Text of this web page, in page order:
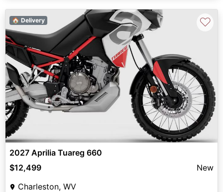
🏠 Delivery ♡
2027 Aprilia Tuareg 660
$12,499
New
Charleston, WV